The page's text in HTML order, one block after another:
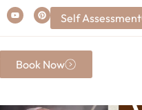
Self Assessment
Book Now